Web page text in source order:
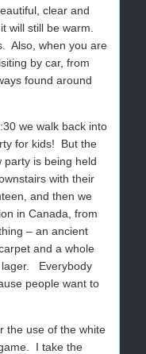
clear and
will still be warm.
Also, when you are
by car, from
found around
we walk back into
for kids!
But the
party is being held
with their
and then we
in Canada, from
– an ancient
and a whole
Everybody
people want to
the use of the white
I take the